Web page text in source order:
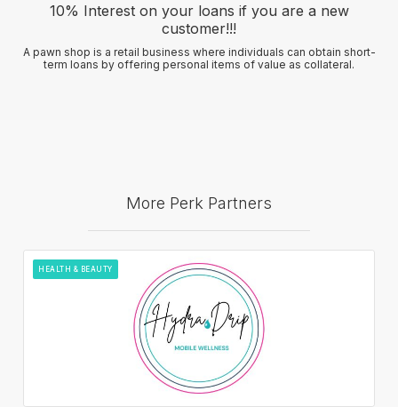
10% Interest on your loans if you are a new
customer!!!
A pawn shop is a retail business where individuals can obtain short-
term loans by offering personal items of value as collateral.
More Perk Partners
HEALTH & BEAUTY